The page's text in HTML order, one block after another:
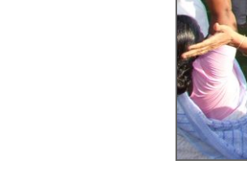
Amherstburg
Ottawa
MALAYSIA
Kuala Lumpur
NETHERLANDS